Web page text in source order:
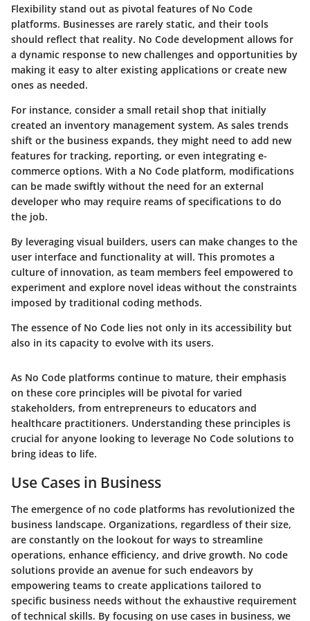
Flexibility stand out as pivotal features of No Code
platforms. Businesses are rarely static, and their tools
should reflect that reality. No Code development allows for
a dynamic response to new challenges and opportunities by
making it easy to alter existing applications or create new
ones as needed.
For instance, consider a small retail shop that initially
created an inventory management system. As sales trends
shift or the business expands, they might need to add new
features for tracking, reporting, or even integrating e-
commerce options. With a No Code platform, modifications
can be made swiftly without the need for an external
developer who may require reams of specifications to do
the job.
By leveraging visual builders, users can make changes to the
user interface and functionality at will. This promotes a
culture of innovation, as team members feel empowered to
experiment and explore novel ideas without the constraints
imposed by traditional coding methods.
The essence of No Code lies not only in its accessibility but
also in its capacity to evolve with its users.
As No Code platforms continue to mature, their emphasis
on these core principles will be pivotal for varied
stakeholders, from entrepreneurs to educators and
healthcare practitioners. Understanding these principles is
crucial for anyone looking to leverage No Code solutions to
bring ideas to life.
Use Cases in Business
The emergence of no code platforms has revolutionized the
business landscape. Organizations, regardless of their size,
are constantly on the lookout for ways to streamline
operations, enhance efficiency, and drive growth. No code
solutions provide an avenue for such endeavors by
empowering teams to create applications tailored to
specific business needs without the exhaustive requirement
of technical skills. By focusing on use cases in business, we